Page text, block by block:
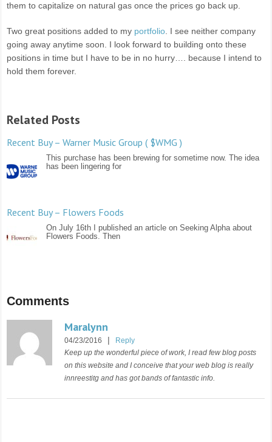
them to capitalize on natural gas once the prices go back up.
Two great positions added to my portfolio. I see neither company
going away anytime soon. I look forward to building onto these
positions in time but I have to be in no hurry…. because I intend to
hold them forever.
Related Posts
Recent Buy – Warner Music Group ( $WMG )
This purchase has been brewing for sometime now. The idea
has been lingering for
Recent Buy – Flowers Foods
On July 16th I published an article on Seeking Alpha about
Flowers Foods. Then
Comments
Maralynn
04/23/2016 |
Reply
Keep up the wonderful piece of work, I read few blog posts
on this website and I conceive that your web blog is really
innreestitg and has got bands of fantastic info.